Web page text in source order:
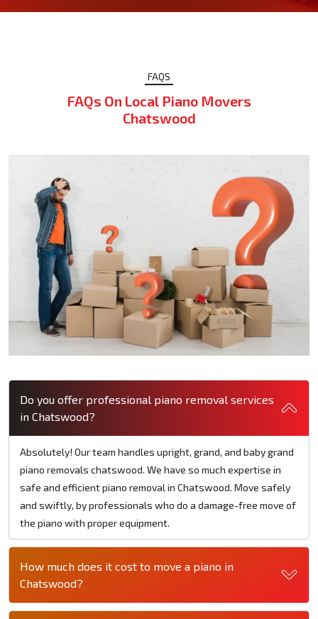
FAQS
FAQs On Local Piano Movers
Chatswood
Do you offer professional piano removal services
in Chatswood?
Absolutely! Our team handles upright, grand, and baby grand
piano removals chatswood. We have so much expertise in
safe and efficient piano removal in Chatswood. Move safely
and swiftly, by professionals who do a damage-free move of
the piano with proper equipment.
How much does it cost to move a piano in
Chatswood?